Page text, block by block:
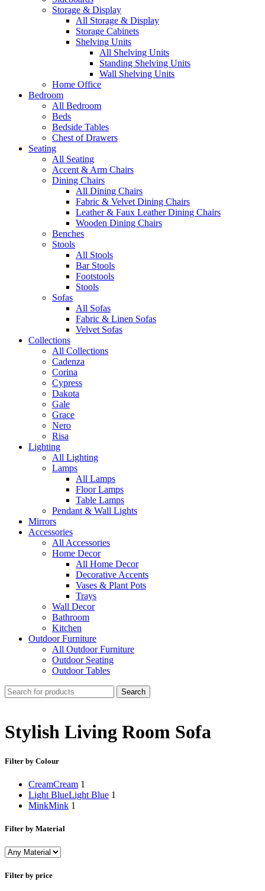
Storage & Display
All Storage & Display
Storage Cabinets
Shelving Units
All Shelving Units
Standing Shelving Units
Wall Shelving Units
Home Office
Bedroom
All Bedroom
Beds
Bedside Tables
Chest of Drawers
Seating
All Seating
Accent & Arm Chairs
Dining Chairs
All Dining Chairs
Fabric & Velvet Dining Chairs
Leather & Faux Leather Dining Chairs
Wooden Dining Chairs
Benches
Stools
All Stools
Bar Stools
Footstools
Stools
Sofas
All Sofas
Fabric & Linen Sofas
Velvet Sofas
Collections
All Collections
Cadenza
Corina
Cypress
Dakota
Gale
Grace
Nero
Risa
Lighting
All Lighting
Lamps
All Lamps
Floor Lamps
Table Lamps
Pendant & Wall Lights
Mirrors
Accessories
All Accessories
Home Decor
All Home Decor
Decorative Accents
Vases & Plant Pots
Trays
Wall Decor
Bathroom
Kitchen
Outdoor Furniture
All Outdoor Furniture
Outdoor Seating
Outdoor Tables
Search
Stylish Living Room Sofa
Filter by Colour
CreamCream 1
Light BlueLight Blue 1
MinkMink 1
Filter by Material
Filter by price